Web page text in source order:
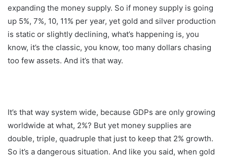
expanding the money supply. So if money supply is going
up 5%, 7%, 10, 11% per year, yet gold and silver production
is static or slightly declining, what’s happening is, you
know, it’s the classic, you know, too many dollars chasing
too few assets. And it’s that way.
It’s that way system wide, because GDPs are only growing
worldwide at what, 2%? But yet money supplies are
double, triple, quadruple that just to keep that 2% growth.
So it’s a dangerous situation. And like you said, when gold